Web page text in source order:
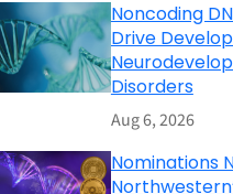
Noncoding
Drive
Disorders
Aug 6, 2026
Nominations